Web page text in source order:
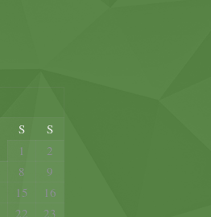
S
S
1
2
8
9
15
16
22 23